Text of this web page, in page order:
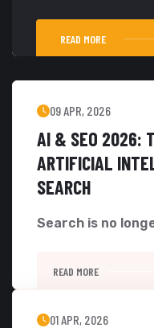
READ MORE
09 APR, 2026
AI & SEO 2026:
ARTIFICIAL
SEARCH
Search is no
READ MORE
01 APR, 2026